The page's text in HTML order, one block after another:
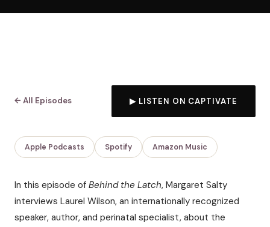
← All Episodes ▶ LISTEN ON CAPTIVATE
Apple Podcasts Spotify Amazon Music
In this episode of Behind the Latch, Margaret Salty
interviews Laurel Wilson, an internationally recognized
speaker, author, and perinatal specialist, about the